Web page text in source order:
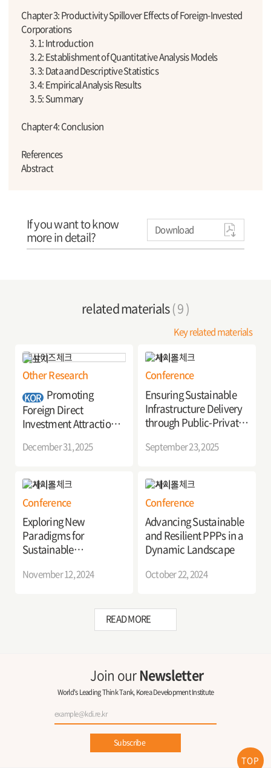
Chapter 3: Productivity Spillover Effects of Foreign-Invested
Corporations
3. 1: Introduction
3. 2: Establishment of Quantitative Analysis Models
3. 3: Data and Descriptive Statistics
3. 4: Empirical Analysis Results
3. 5: Summary
Chapter 4: Conclusion
References
Abstract
If you want to know
more in detail? Download
related materials( 9 )
Key related materials
Other Research
KOR Promoting
Foreign Direct
Investment Attraction
Development
December 31, 2025
Conference
Ensuring Sustainable
Infrastructure Delivery
through Public-Private
September 23, 2025
Conference
Exploring New
Paradigms for
Sustainable
Korea’s Public-Private
November 12, 2024
Conference
Advancing Sustainable
and Resilient PPPs in a
Dynamic Landscape
October 22, 2024
READ MORE
Join ourNewsletter
World's Leading Think Tank, Korea Development Institute
Subscribe
TOP